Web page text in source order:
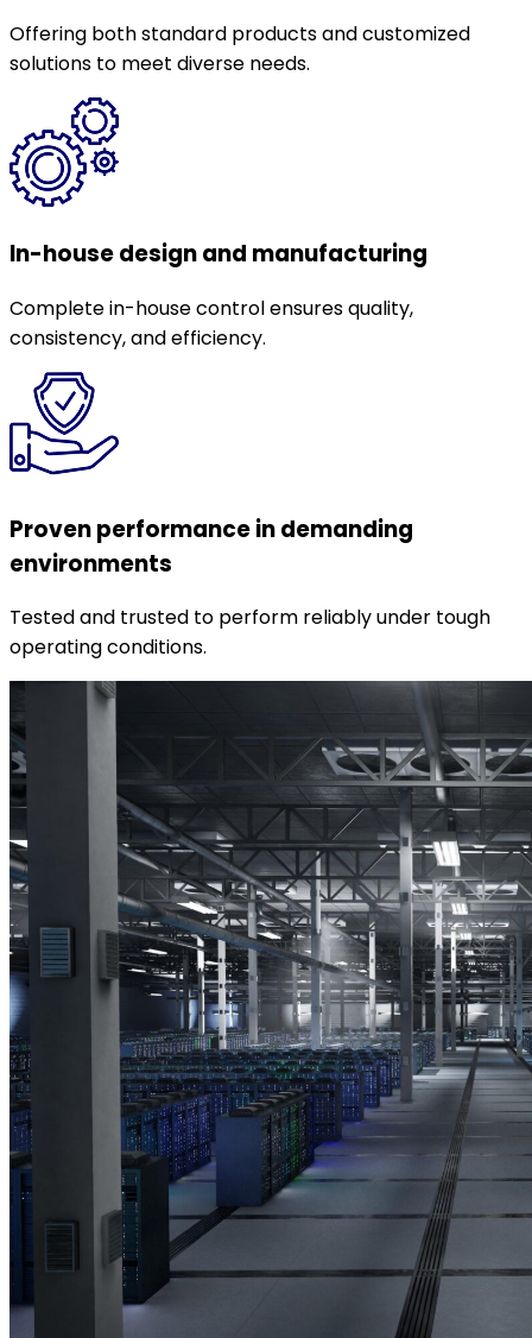
Offering both standard products and customized
solutions to meet diverse needs.
In-house design and manufacturing
Complete in-house control ensures quality,
consistency, and efficiency.
Proven performance in demanding
environments
Tested and trusted to perform reliably under tough
operating conditions.